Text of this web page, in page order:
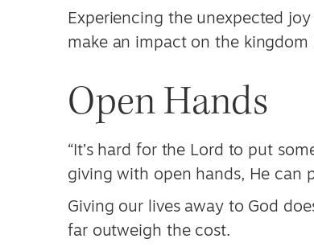
Experiencing the unexpected
make an impact on the
Open Hands
“It’s hard for the Lord to put
giving with open hands, He can
Giving our lives away to God
far outweigh the cost.